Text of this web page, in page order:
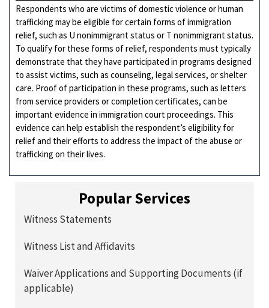
Respondents who are victims of domestic violence or human
trafficking may be eligible for certain forms of immigration
relief, such as U nonimmigrant status or T nonimmigrant status.
To qualify for these forms of relief, respondents must typically
demonstrate that they have participated in programs designed
to assist victims, such as counseling, legal services, or shelter
care. Proof of participation in these programs, such as letters
from service providers or completion certificates, can be
important evidence in immigration court proceedings. This
evidence can help establish the respondent’s eligibility for
relief and their efforts to address the impact of the abuse or
trafficking on their lives.
Popular Services
Witness Statements
Witness List and Affidavits
Waiver Applications and Supporting Documents (if
applicable)